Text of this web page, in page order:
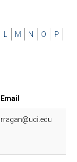
M N O
P
Email
rragan@uci.edu